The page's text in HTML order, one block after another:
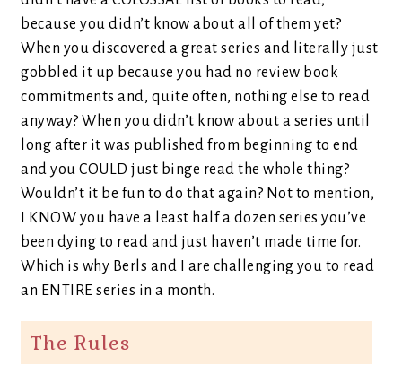
because you didn’t know about all of them yet?
When you discovered a great series and literally just
gobbled it up because you had no review book
commitments and, quite often, nothing else to read
anyway? When you didn’t know about a series until
long after it was published from beginning to end
and you COULD just binge read the whole thing?
Wouldn’t it be fun to do that again? Not to mention,
I KNOW you have a least half a dozen series you’ve
been dying to read and just haven’t made time for.
Which is why Berls and I are challenging you to read
an ENTIRE series in a month.
The Rules